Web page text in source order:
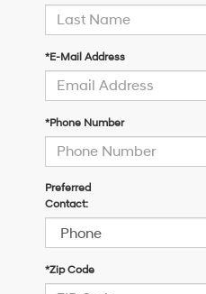
*E-Mail Address
*Phone Number
Preferred
Contact:
*Zip Code